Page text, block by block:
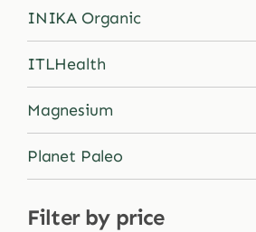
INIKA Organic
ITLHealth
Magnesium
Planet Paleo
Filter by price